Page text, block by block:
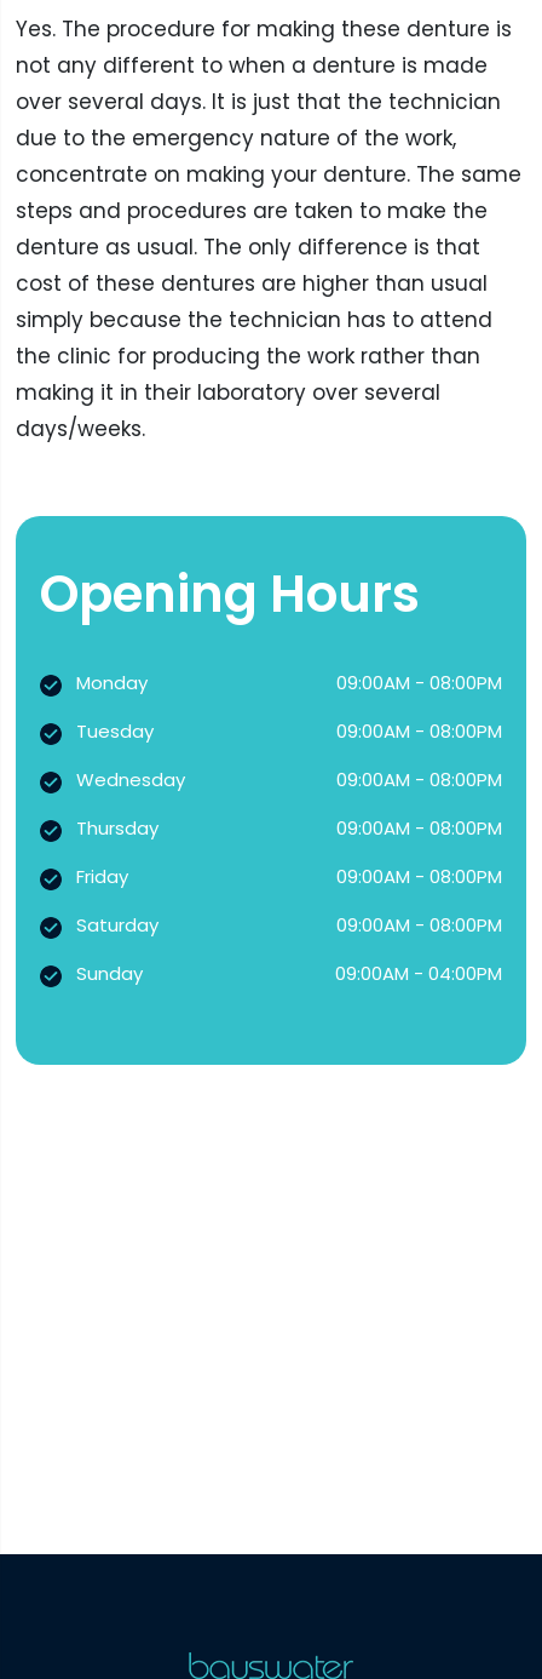
Yes. The procedure for making these denture is
not any different to when a denture is made
over several days. It is just that the technician
due to the emergency nature of the work,
concentrate on making your denture. The same
steps and procedures are taken to make the
denture as usual. The only difference is that
cost of these dentures are higher than usual
simply because the technician has to attend
the clinic for producing the work rather than
making it in their laboratory over several
days/weeks.
Opening Hours
Monday
09:00AM - 08:00PM
Tuesday
09:00AM - 08:00PM
Wednesday
09:00AM - 08:00PM
Thursday
09:00AM - 08:00PM
Friday
09:00AM - 08:00PM
Saturday
09:00AM - 08:00PM
Sunday
09:00AM - 04:00PM